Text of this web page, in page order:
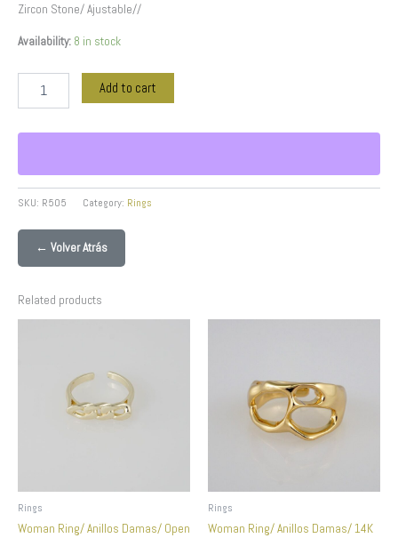
Zircon Stone/ Ajustable//
Availability: 8 in stock
Add to cart
SKU: R505 Category: Rings
← Volver Atrás
Related products
Rings
Woman Ring/ Anillos Damas/ Open
Rings
Woman Ring/ Anillos Damas/ 14K